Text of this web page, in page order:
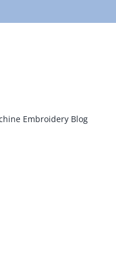
Embroidery Blog